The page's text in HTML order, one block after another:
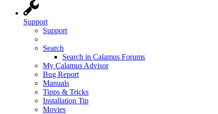
Support
Support
Search
Search in Calamus Forums
My Calamus Advisor
Bug Report
Manuals
Tipps & Tricks
Installation Tip
Movies